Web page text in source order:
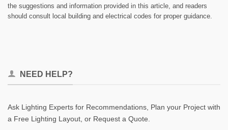
the suggestions and information provided in this article, and readers
should consult local building and electrical codes for proper guidance.
NEED HELP?
Ask Lighting Experts for Recommendations, Plan your Project with
a Free Lighting Layout, or Request a Quote.